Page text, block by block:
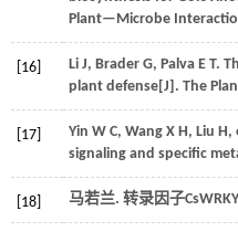
Plant—Microbe
[16] Li J, Brader G, Palva E T.
plant defense[J]. The
[17] Yin W C, Wang X H, Liu H,
signaling and specific
[18] 马若兰. 转录因子